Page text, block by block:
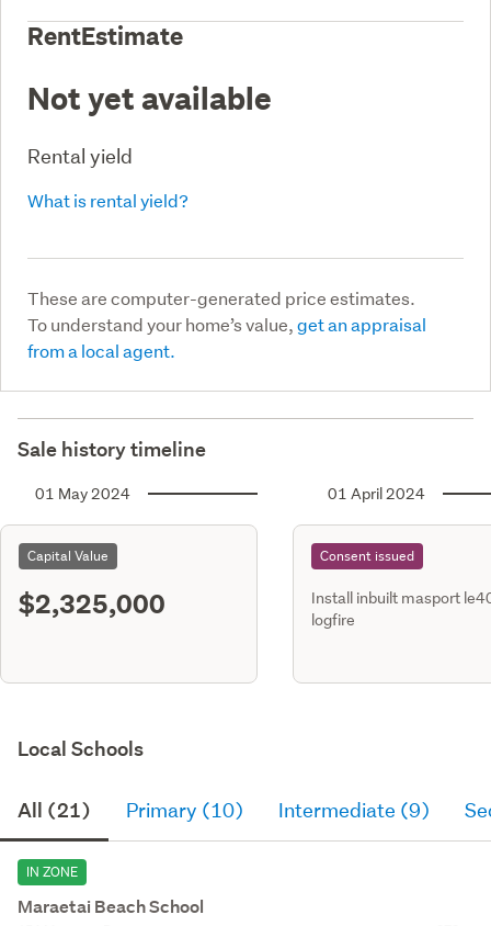
RentEstimate
Not yet available
Rental yield
What is rental yield?
These are computer-generated price estimates.
To understand your home’s value,get an appraisal
from a local agent.
Sale history timeline
01 May 2024
Capital Value
$2,325,000
01 April 2024
Consent issued
Install inbuilt masport
logfire
Local Schools
All (21) Primary (10) Intermediate (9)
IN ZONE
Maraetai Beach School